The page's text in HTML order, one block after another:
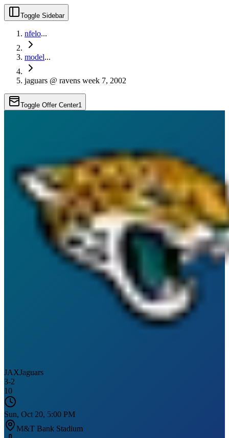
Toggle Sidebar
nfelo...
model...
jaguars @ ravens week 7, 2002
Toggle Offer Center1
JAXJaguars
3-2
10
Sun, Oct 20, 5:00 PM
M&T Bank Stadium